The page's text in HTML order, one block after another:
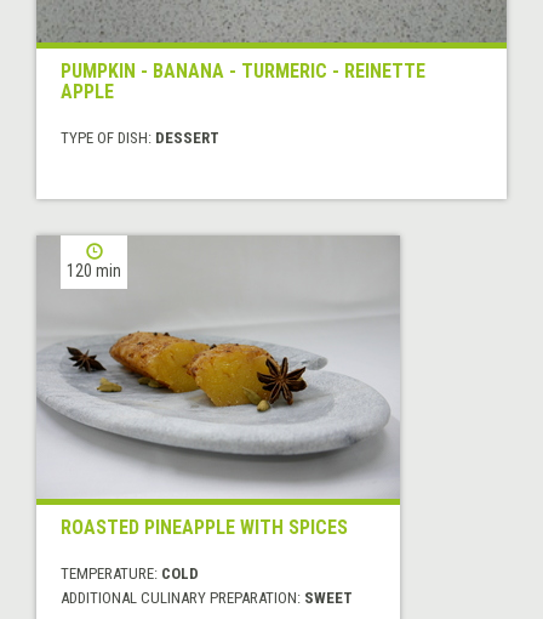
PUMPKIN - BANANA - TURMERIC - REINETTE
APPLE
TYPE OF DISH: DESSERT
120 min
ROASTED PINEAPPLE WITH SPICES
TEMPERATURE: COLD
ADDITIONAL CULINARY PREPARATION: SWEET